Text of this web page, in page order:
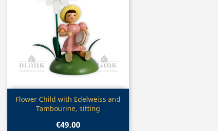
Quick view
Flower Child with Edelweiss and
Tambourine, sitting
€49.00